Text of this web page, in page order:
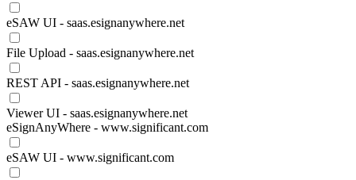
eSAW UI - saas.esignanywhere.net
File Upload - saas.esignanywhere.net
REST API - saas.esignanywhere.net
Viewer UI - saas.esignanywhere.net
eSignAnyWhere - www.significant.com
eSAW UI - www.significant.com